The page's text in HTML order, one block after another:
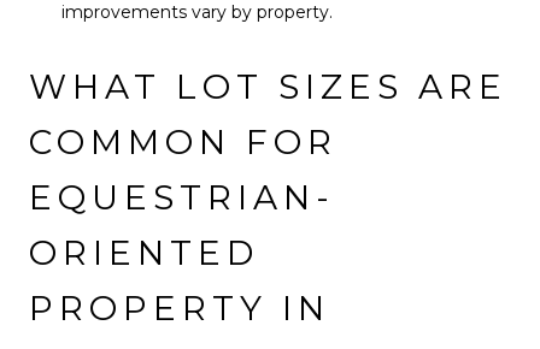
improvements vary by property.
WHAT LOT SIZES ARE
COMMON FOR
EQUESTRIAN-
ORIENTED
PROPERTY IN